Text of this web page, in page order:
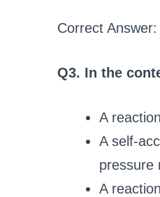
Correct Answer:
Q3. In the
A
A self-
pressure
A